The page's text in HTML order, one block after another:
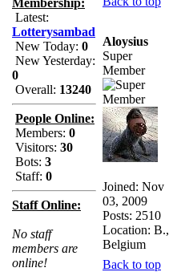
Membership:
Latest:
Lotterysambad
New Today: 0
New Yesterday:
0
Overall: 13240
People Online:
Members: 0
Visitors: 30
Bots: 3
Staff: 0
Staff Online:
No staff
members are
online!
Aloysius
Super
Member
Joined: Nov
03, 2009
Posts: 2510
Location: B.,
Belgium
Back to top